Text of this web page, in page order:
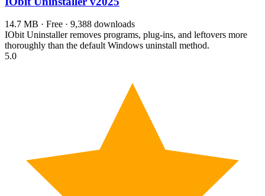
14.7 MB · Free · 9,388 downloads
IObit Uninstaller removes programs, plug-ins, and leftovers more
thoroughly than the default Windows uninstall method.
5.0